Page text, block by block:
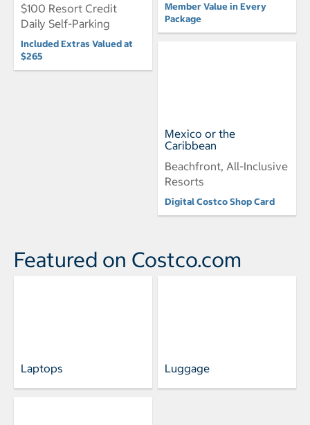
$100 Resort Credit
Daily Self-Parking
Included Extras Valued at
$265
Member Value in Every
Package
Mexico or the
Caribbean
Beachfront, All-Inclusive
Resorts
Digital Costco Shop Card
Featured on Costco.com
Laptops Luggage